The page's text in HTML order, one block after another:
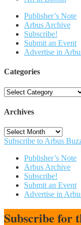
Publisher’s Note
Arbus Archive
Subscribe!
Submit an Event
Advertise in
Categories
Categories
Archives
Archives
Subscribe to Arbus
Publisher’s Note
Arbus Archive
Subscribe!
Submit an Event
Advertise in
Subscribe for